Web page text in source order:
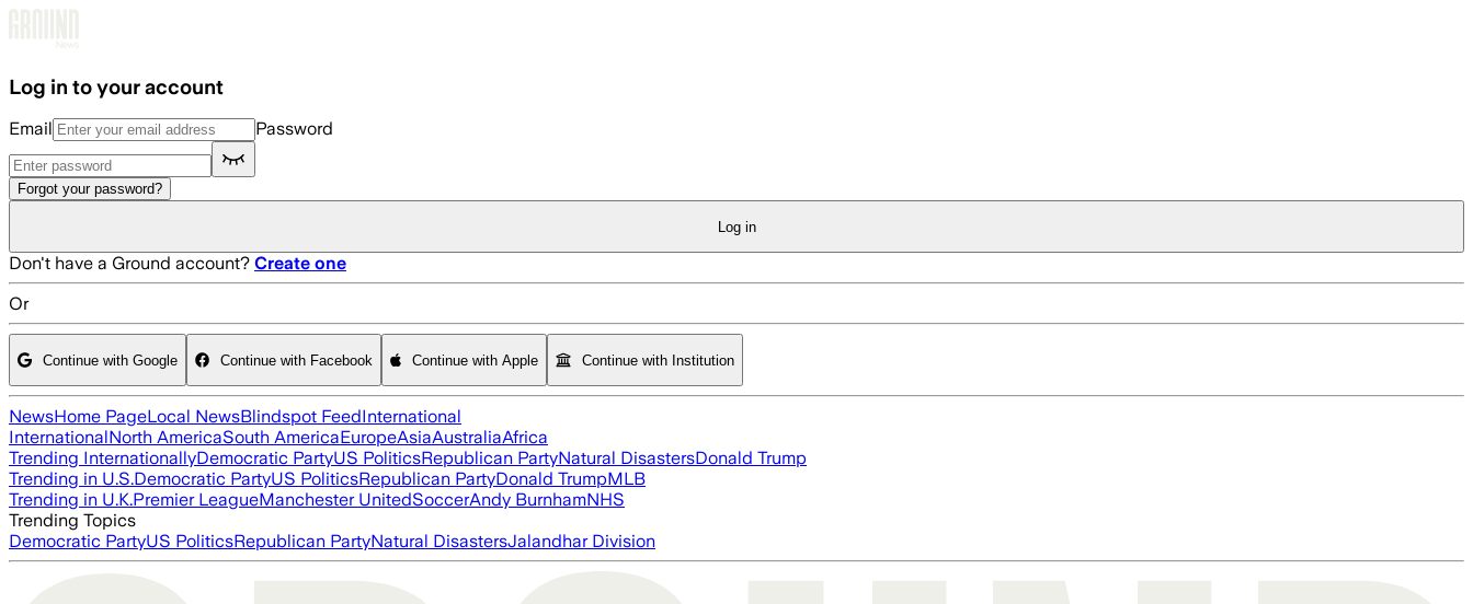
Log in to your account
Email Password
Forgot your password?
Log in
Don't have a Ground account? Create one
Or
Continue with Google Continue with Facebook Continue with Apple Continue with Institution
NewsHome PageLocal NewsBlindspot FeedInternational
InternationalNorth AmericaSouth AmericaEuropeAsiaAustraliaAfrica
Trending InternationallyDemocratic PartyUS PoliticsRepublican PartyNatural DisastersDonald Trump
Trending in U.S.Democratic PartyUS PoliticsRepublican PartyDonald TrumpMLB
Trending in U.K.Premier LeagueManchester UnitedSoccerAndy BurnhamNHS
Trending Topics
Democratic PartyUS PoliticsRepublican PartyNatural DisastersJalandhar Division